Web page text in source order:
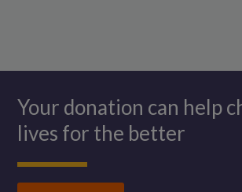
Your donation can help
lives for the better